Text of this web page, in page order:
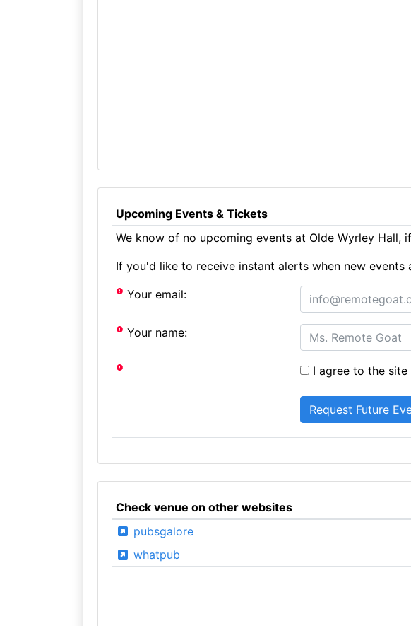
Upcoming Events & Tickets
We know of no upcoming events at Olde Wyrley Hall,
If you'd like to receive instant alerts when new
Your email:
Your name:
I agree to the site
Check venue on other websites
pubsgalore
whatpub